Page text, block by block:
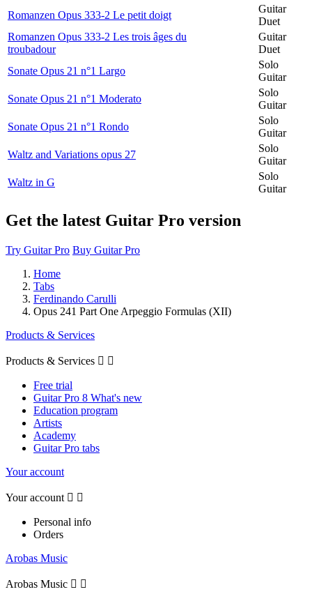
Romanzen Opus 333-2 Le petit doigt
Guitar
Duet
Romanzen Opus 333-2 Les trois âges du
troubadour
Guitar
Duet
Sonate Opus 21 n°1 Largo
Solo
Guitar
Sonate Opus 21 n°1 Moderato
Solo
Guitar
Sonate Opus 21 n°1 Rondo
Solo
Guitar
Waltz and Variations opus 27
Solo
Guitar
Waltz in G
Solo
Guitar
Get the latest Guitar Pro version
Try Guitar Pro Buy Guitar Pro
Home
Tabs
Ferdinando Carulli
Opus 241 Part One Arpeggio Formulas (XII)
Products & Services
Products & Services  
Free trial
Guitar Pro 8 What's new
Education program
Artists
Academy
Guitar Pro tabs
Your account
Your account  
Personal info
Orders
Arobas Music
Arobas Music  